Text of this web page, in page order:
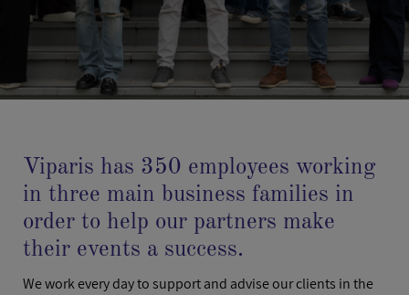
Viparis has 350 employees working
in three main business families in
order to help our partners make
their events a success.
We work every day to support and advise our clients in the